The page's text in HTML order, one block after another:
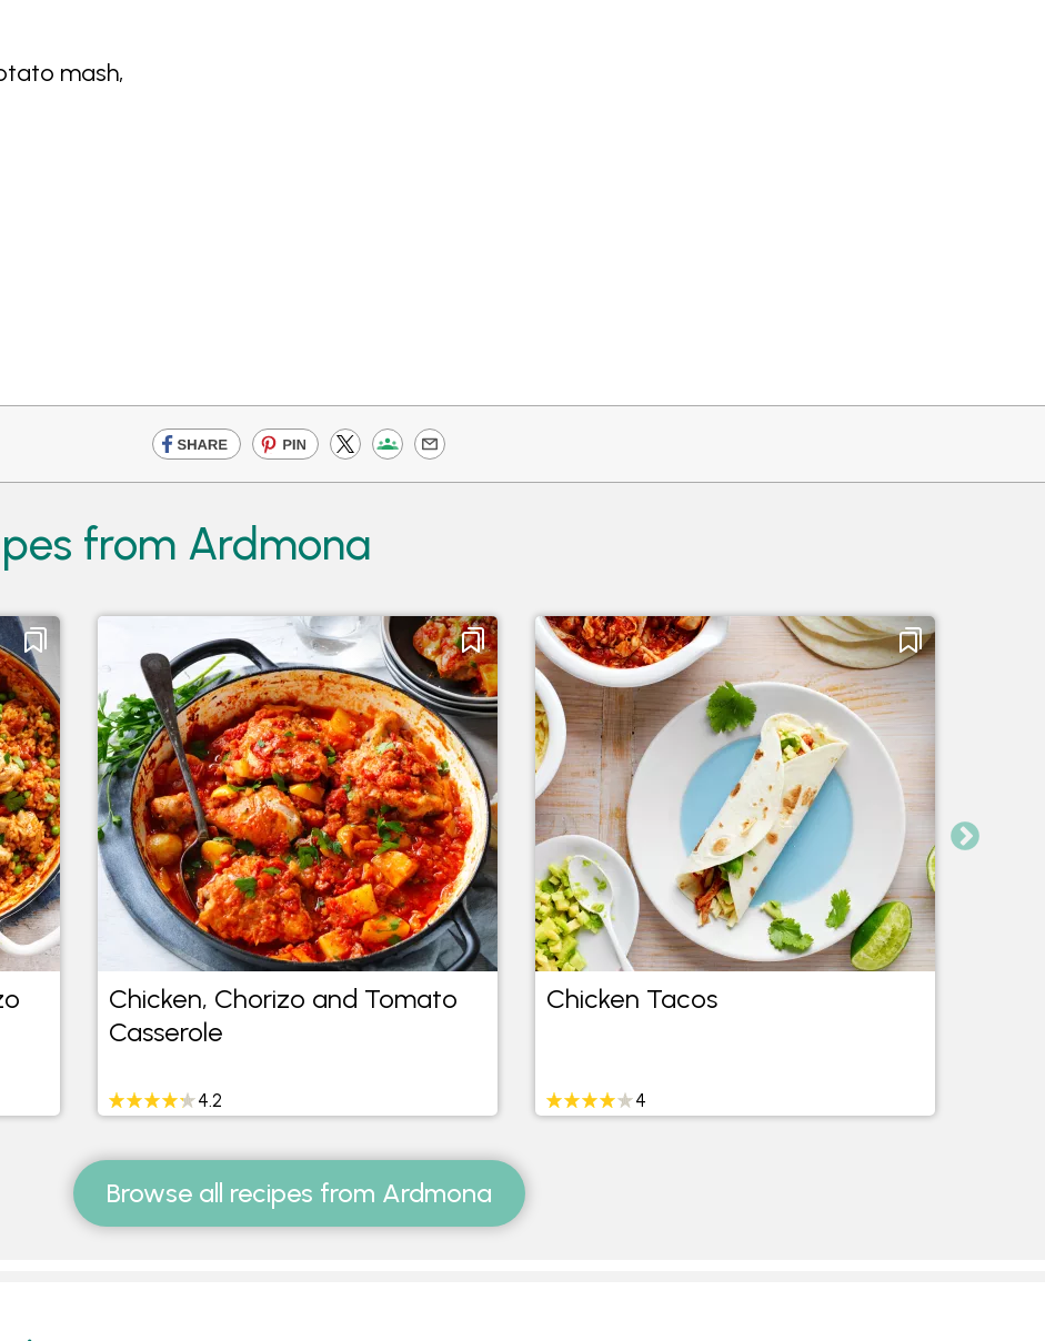
mash,
from Ardmona
Chicken, Chorizo and Tomato
Casserole
4.2
Chicken Tacos
4
Browse all recipes from Ardmona